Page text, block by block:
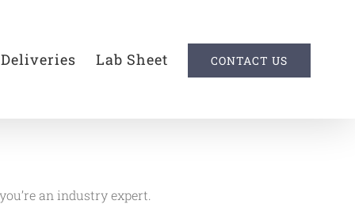
Lab Sheet CONTACT US
an industry expert.